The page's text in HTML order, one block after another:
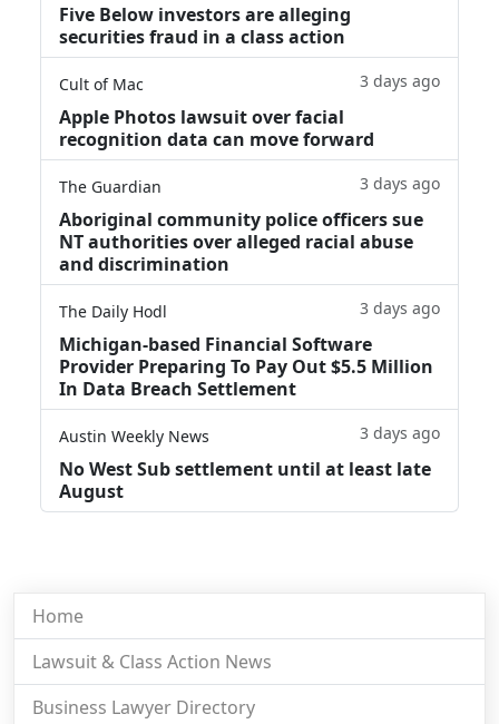
Five Below investors are alleging
securities fraud in a class action
Cult of Mac 3 days ago
Apple Photos lawsuit over facial
recognition data can move forward
The Guardian 3 days ago
Aboriginal community police officers sue
NT authorities over alleged racial abuse
and discrimination
The Daily Hodl 3 days ago
Michigan-based Financial Software
Provider Preparing To Pay Out $5.5 Million
In Data Breach Settlement
Austin Weekly News 3 days ago
No West Sub settlement until at least late
August
Home
Lawsuit & Class Action News
Business Lawyer Directory